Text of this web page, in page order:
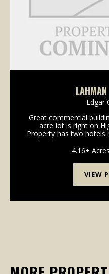
Edgar
Great commercial
acre lot is right on
Property has two hotels
Lakes Park is
4.16± Acres
VIEW